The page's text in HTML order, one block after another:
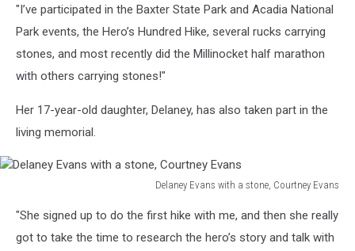
Summit
Project,
Courtney
"I’ve participated in the Baxter State Park and Acadia National
Park events, the Hero’s Hundred Hike, several rucks carrying
stones, and most recently did the Millinocket half marathon
with others carrying stones!"
Her 17-year-old daughter, Delaney, has also taken part in the
living memorial.
Delaney Evans with a stone, Courtney Evans
Evans
with
"She signed up to do the first hike with me, and then she really
got to take the time to research the hero’s story and talk with